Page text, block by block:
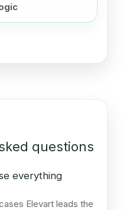
questions
everything
Elevart leads the